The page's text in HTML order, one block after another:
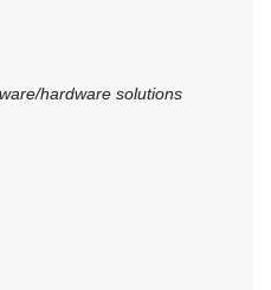
hardware solutions